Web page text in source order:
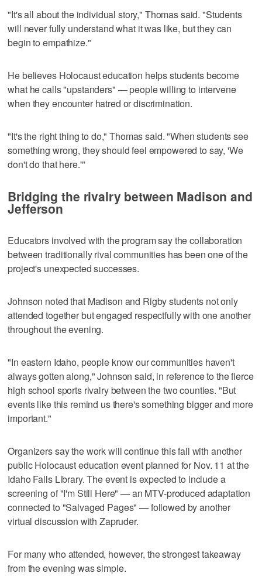
"It's all about the individual story," Thomas said. "Students
will never fully understand what it was like, but they can
begin to empathize."
He believes Holocaust education helps students become
what he calls "upstanders" — people willing to intervene
when they encounter hatred or discrimination.
"It's the right thing to do," Thomas said. "When students see
something wrong, they should feel empowered to say, 'We
don't do that here.'"
Bridging the rivalry between Madison and
Jefferson
Educators involved with the program say the collaboration
between traditionally rival communities has been one of the
project's unexpected successes.
Johnson noted that Madison and Rigby students not only
attended together but engaged respectfully with one another
throughout the evening.
"In eastern Idaho, people know our communities haven't
always gotten along," Johnson said, in reference to the fierce
high school sports rivalry between the two counties. "But
events like this remind us there's something bigger and more
important."
Organizers say the work will continue this fall with another
public Holocaust education event planned for Nov. 11 at the
Idaho Falls Library. The event is expected to include a
screening of "I'm Still Here" — an MTV-produced adaptation
connected to "Salvaged Pages" — followed by another
virtual discussion with Zapruder.
For many who attended, however, the strongest takeaway
from the evening was simple.